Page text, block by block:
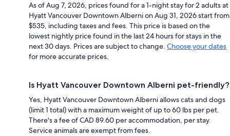
As of Aug 7, 2026, prices found for a 1-night stay for 2 adults at
Hyatt Vancouver Downtown Alberni on Aug 31, 2026 start from
$535, including taxes and fees. This price is based on the
lowest nightly price found in the last 24 hours for stays in the
next 30 days. Prices are subject to change. Choose your dates
for more accurate prices.
Is Hyatt Vancouver Downtown Alberni pet-friendly?
Yes, Hyatt Vancouver Downtown Alberni allows cats and dogs
(limit 1 total) with a maximum weight of up to 60 lbs per pet.
There's a fee of CAD 89.60 per accommodation, per stay.
Service animals are exempt from fees.